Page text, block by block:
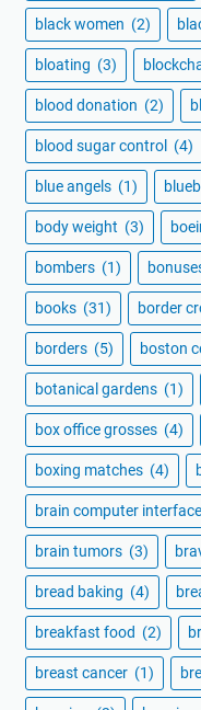
black women (2)
bloating (3)
blood donation (2)
blood sugar control (4)
blue angels (1)
body weight (3)
bombers (1)
books (31) border
borders (5) boston
botanical gardens (1)
box office grosses (4)
boxing matches (4)
brain computer
brain tumors (3)
bread baking (4)
breakfast food (2)
breast cancer (1)